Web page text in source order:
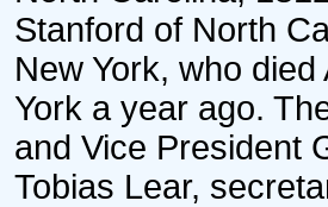
Stanford of North
New York, who
York a year ago.
and Vice President
Tobias Lear,